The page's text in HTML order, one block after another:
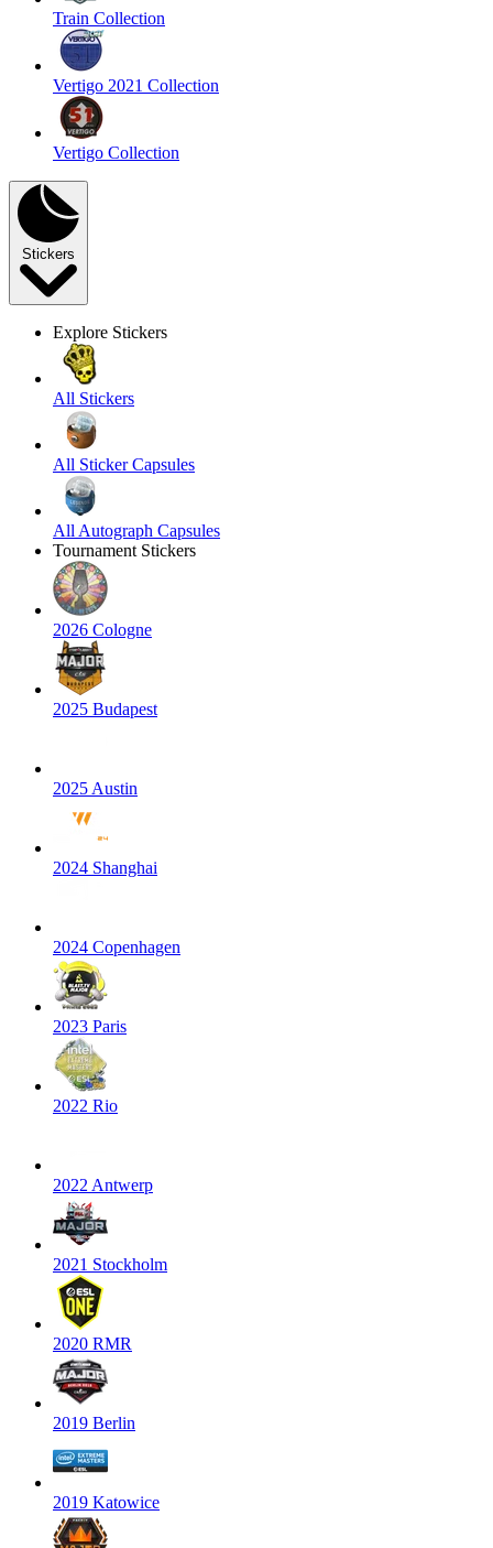
Train Collection
Vertigo 2021 Collection
Vertigo Collection
Stickers
Explore Stickers
All Stickers
All Sticker Capsules
All Autograph Capsules
Tournament Stickers
2026 Cologne
2025 Budapest
2025 Austin
2024 Shanghai
2024 Copenhagen
2023 Paris
2022 Rio
2022 Antwerp
2021 Stockholm
2020 RMR
2019 Berlin
2019 Katowice